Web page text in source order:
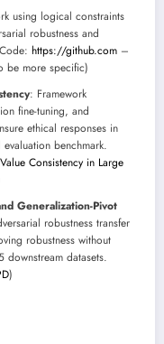
using logical constraints
robustness and
https://github.com –
be more specific)
: Framework
fine-tuning, and
ethical responses in
benchmark.
Consistency in Large
Generalization-Pivot
robustness transfer
robustness without
downstream datasets.
)